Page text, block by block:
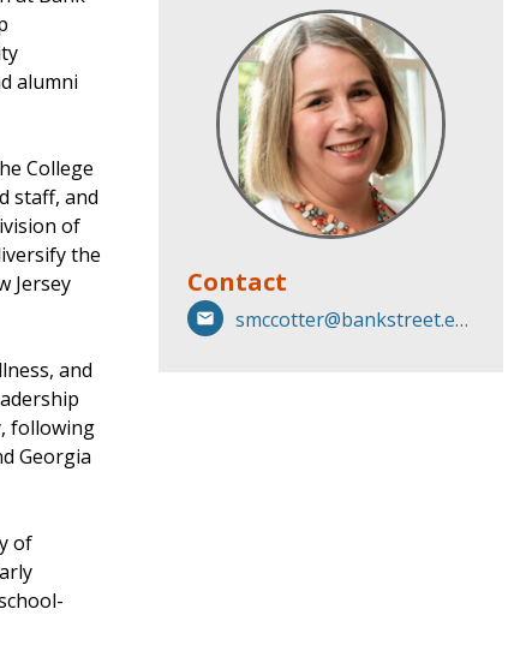
alumni
College
staff, and
of
the
Jersey
and
following
Georgia
of
Contact
smccotter@bankstreet.edu